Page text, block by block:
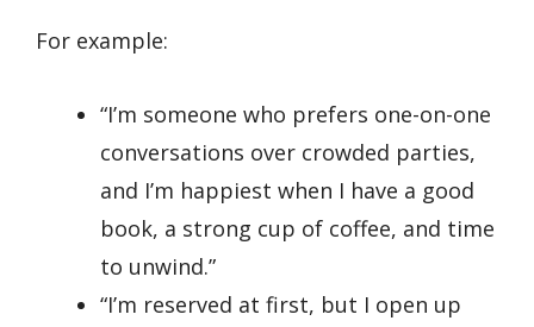
For example:
“I’m someone who prefers one-on-one
conversations over crowded parties,
and I’m happiest when I have a good
book, a strong cup of coffee, and time
to unwind.”
“I’m reserved at first, but I open up